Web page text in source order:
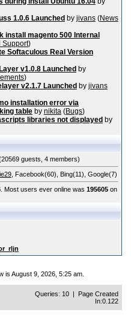
1.0.6 Launched by jivans (News
install magento 500 Internal
Support)
Softaculous Real Version
v1.0.8 Launched by
)
v2.1.7 Launched by jivans
installation error via
table by nikita (Bugs)
libraries not displayed by
guests, 4 members)
, Facebook(60), Bing(11), Google(7)
. Most users ever online was 195605 on
is August 9, 2026, 5:25 am.
Queries: 10 | Page Created
In:0.122